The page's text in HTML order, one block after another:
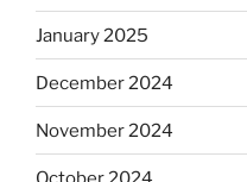
January 2025
December 2024
November 2024